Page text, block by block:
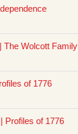
The Wolcott Family
of 1776
Profiles of 1776